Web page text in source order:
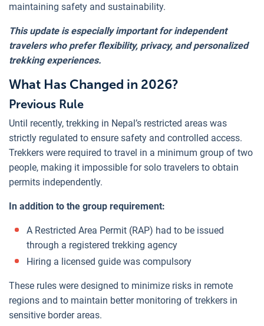
maintaining safety and sustainability.
This update is especially important for independent
travelers who prefer flexibility, privacy, and personalized
trekking experiences.
What Has Changed in 2026?
Previous Rule
Until recently, trekking in Nepal’s restricted areas was
strictly regulated to ensure safety and controlled access.
Trekkers were required to travel in a minimum group of two
people, making it impossible for solo travelers to obtain
permits independently.
In addition to the group requirement:
A Restricted Area Permit (RAP) had to be issued
through a registered trekking agency
Hiring a licensed guide was compulsory
These rules were designed to minimize risks in remote
regions and to maintain better monitoring of trekkers in
sensitive border areas.